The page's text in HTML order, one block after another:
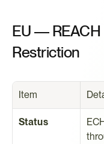
EU — REACH
Restriction
Item
Status